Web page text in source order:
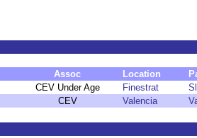
Assoc Location
CEV Under Age Finestrat
CEV Valencia